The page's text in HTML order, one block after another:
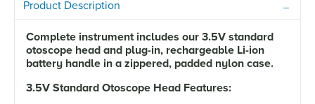
Product Description
Complete instrument includes our 3.5V standard
otoscope head and plug-in, rechargeable Li-ion
battery handle in a zippered, padded nylon case.
3.5V Standard Otoscope Head Features: